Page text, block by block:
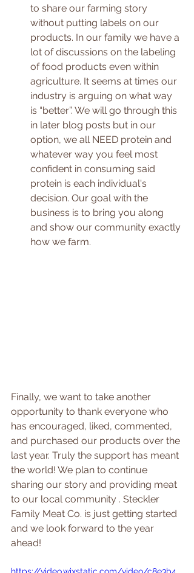
to share our farming story
without putting labels on our
products. In our family we have a
lot of discussions on the labeling
of food products even within
agriculture. It seems at times our
industry is arguing on what way
is “better”. We will go through this
in later blog posts but in our
option, we all NEED protein and
whatever way you feel most
confident in consuming said
protein is each individual's
decision. Our goal with the
business is to bring you along
and show our community exactly
how we farm.
Finally, we want to take another
opportunity to thank everyone who
has encouraged, liked, commented,
and purchased our products over the
last year. Truly the support has meant
the world! We plan to continue
sharing our story and providing meat
to our local community . Steckler
Family Meat Co. is just getting started
and we look forward to the year
ahead!